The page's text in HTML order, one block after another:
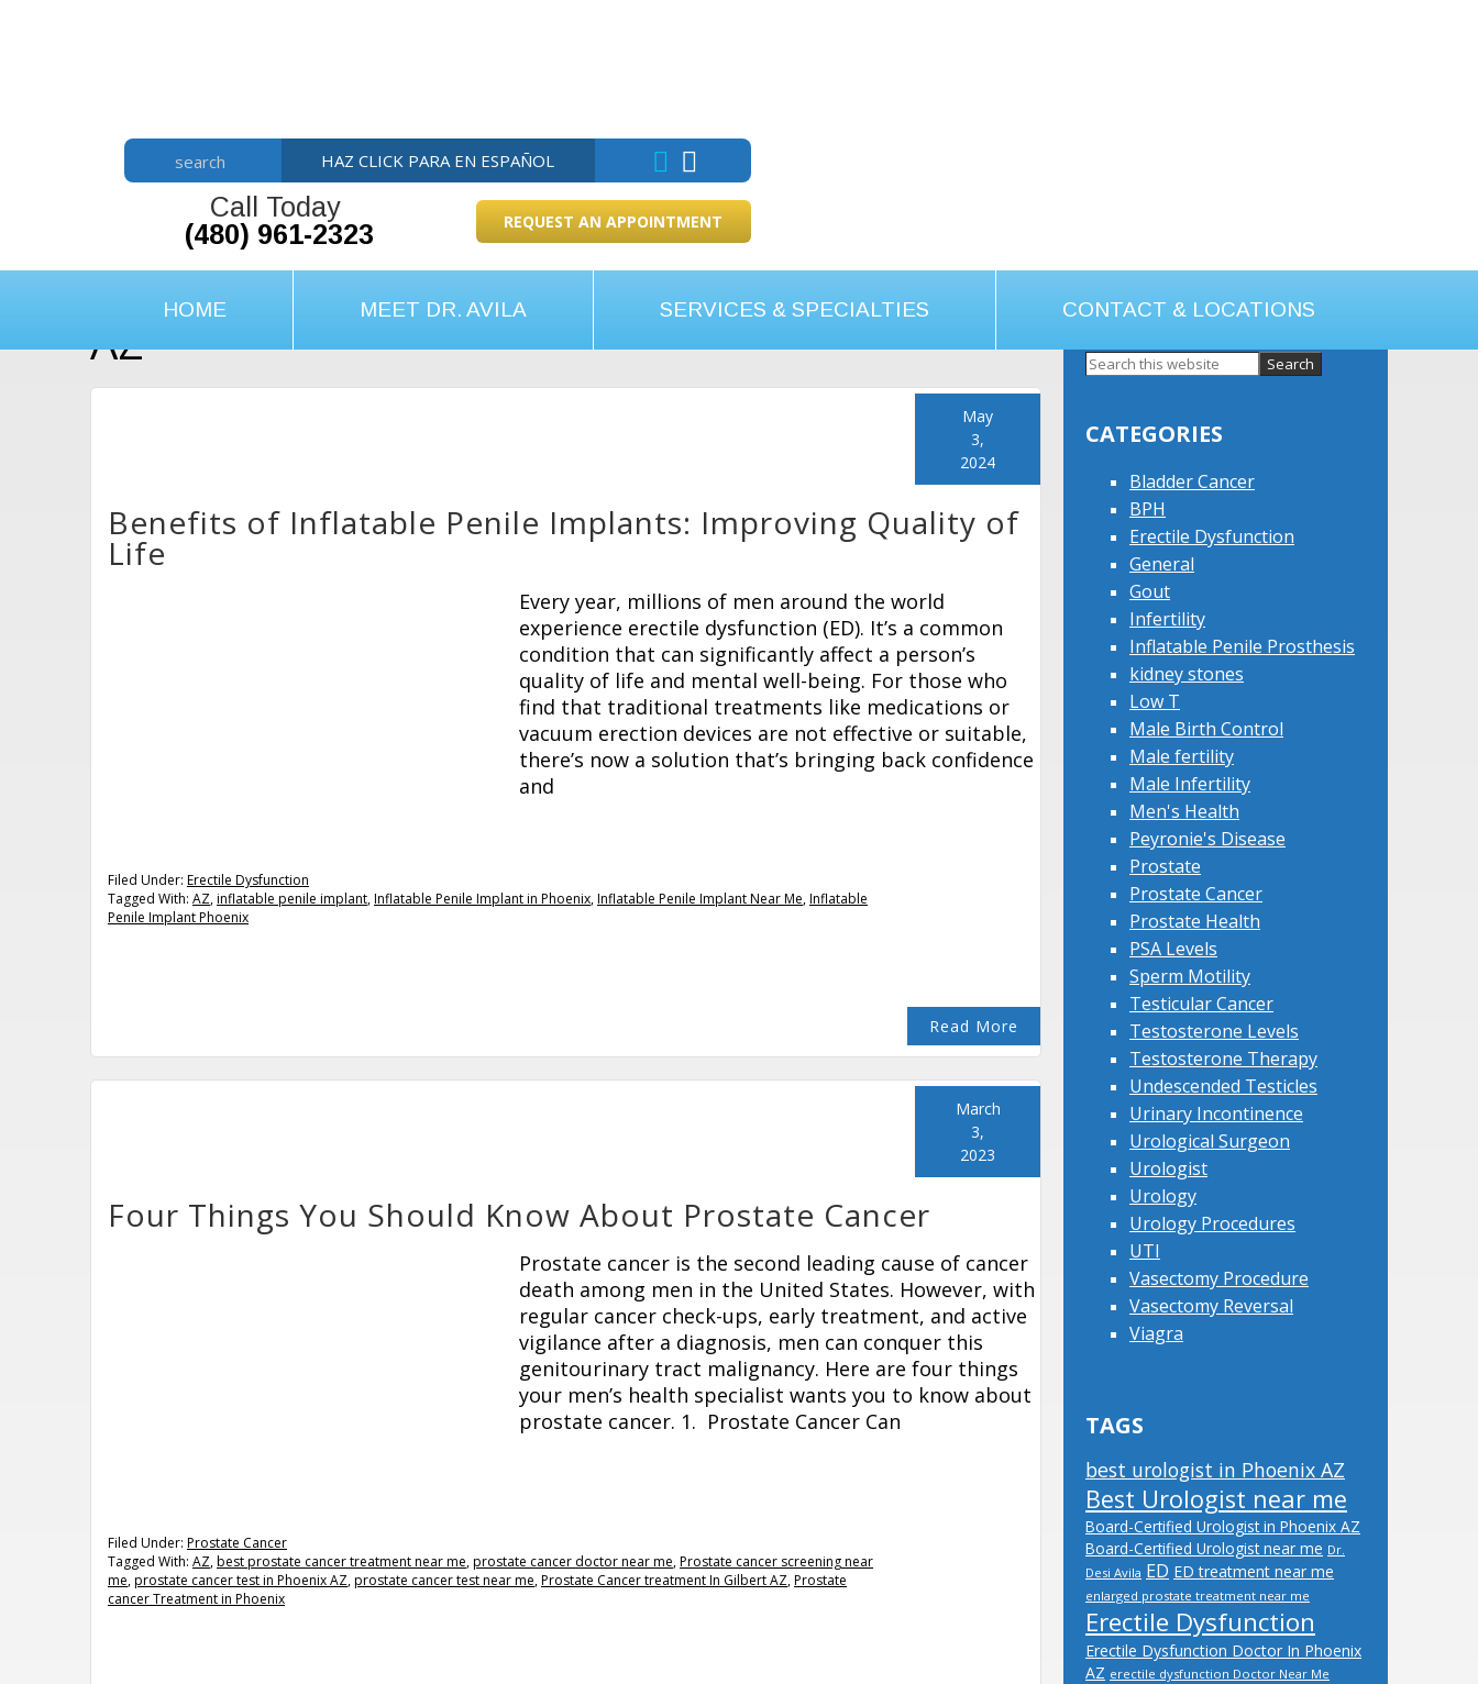
search HAZ CLICK PARA EN ESPAÑOL
Call Today
(480) 961-2323
REQUEST AN APPOINTMENT
HOME MEET DR. AVILA SERVICES & SPECIALTIES CONTACT & LOCATIONS
AZ
Benefits of Inflatable Penile Implants: Improving Quality of
Life
May
3,
2024
Every year, millions of men around the world
experience erectile dysfunction (ED). It’s a common
condition that can significantly affect a person’s
quality of life and mental well-being. For those who
find that traditional treatments like medications or
vacuum erection devices are not effective or suitable,
there’s now a solution that’s bringing back confidence
and
Read More
Filed Under: Erectile Dysfunction
Tagged With: AZ,inflatable penile implant,Inflatable Penile Implant in Phoenix,Inflatable Penile Implant Near Me,Inflatable
Penile Implant Phoenix
Four Things You Should Know About Prostate Cancer
March
3,
2023
Prostate cancer is the second leading cause of cancer
death among men in the United States. However, with
regular cancer check-ups, early treatment, and active
vigilance after a diagnosis, men can conquer this
genitourinary tract malignancy. Here are four things
your men’s health specialist wants you to know about
prostate cancer. 1. Prostate Cancer Can
Filed Under: Prostate Cancer
Tagged With: AZ,best prostate cancer treatment near me,prostate cancer doctor near me,Prostate cancer screening near
me,prostate cancer test in Phoenix AZ,prostate cancer test near me,Prostate Cancer treatment In Gilbert AZ,Prostate
cancer Treatment in Phoenix
Primary
CATEGORIES
Bladder Cancer
BPH
Erectile Dysfunction
General
Gout
Infertility
Inflatable Penile Prosthesis
kidney stones
Low T
Male Birth Control
Male fertility
Male Infertility
Men's Health
Peyronie's Disease
Prostate
Prostate Cancer
Prostate Health
PSA Levels
Sperm Motility
Testicular Cancer
Testosterone Levels
Testosterone Therapy
Undescended Testicles
Urinary Incontinence
Urological Surgeon
Urologist
Urology
Urology Procedures
UTI
Vasectomy Procedure
Vasectomy Reversal
Viagra
TAGS
best urologist in Phoenix AZ
Best Urologist near me
Board-Certified Urologist in Phoenix AZ
Board-Certified Urologist near me Dr.
Desi Avila ED ED treatment near me
enlarged prostate treatment near me
Erectile Dysfunction
Erectile Dysfunction Doctor In Phoenix
AZ erectile dysfunction Doctor Near Me